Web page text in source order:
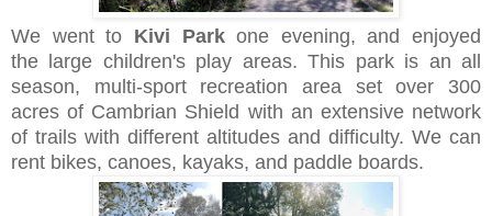
We went to Kivi Parkone evening, and enjoyed
the large children's play areas. This park is an all
season, multi-sport recreation area set over 300
acres of Cambrian Shield with an extensive network
of trails with different altitudes and difficulty. We can
rent bikes, canoes, kayaks, and paddle boards.